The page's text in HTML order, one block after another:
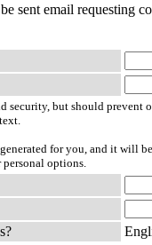
email requesting
security, but should prevent
for you, and it will
personal options.